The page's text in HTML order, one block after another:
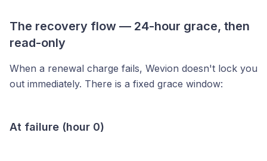
The recovery flow — 24-hour grace, then
read-only
When a renewal charge fails, Wevion doesn't lock you
out immediately. There is a fixed grace window:
At failure (hour 0)